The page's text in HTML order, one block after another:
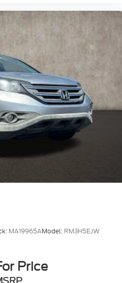
MA19965AModel: RM3H5EJW
Price